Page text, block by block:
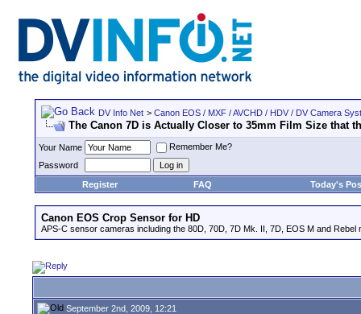
DV Info Net > Canon EOS / MXF / AVCHD / HDV / DV Camera
The Canon 7D is Actually Closer to 35mm Film Size that
Your Name
Remember Me?
Password
Register
FAQ Today's
Canon EOS Crop Sensor for HD
APS-C sensor cameras including the 80D, 70D, 7D Mk. II, 7D, EOS M and Rebel
September 2nd, 2009, 12:21